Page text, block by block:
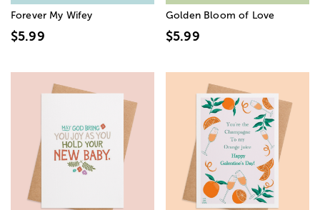
Forever My Wifey
$5.99
Golden Bloom of Love
$5.99